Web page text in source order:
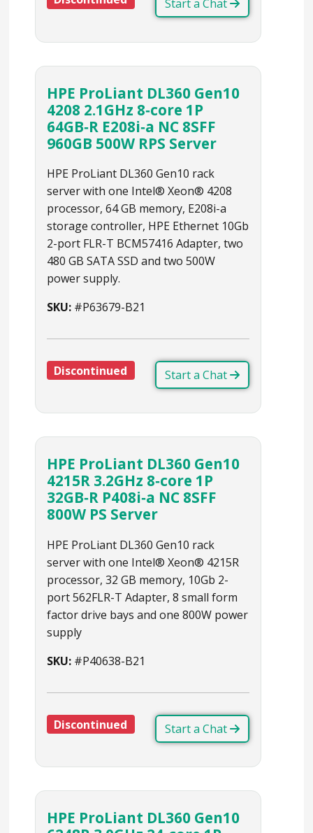
Start a Chat
HPE ProLiant DL360 Gen10
4208 2.1GHz 8‑core 1P
64GB‑R E208i‑a NC 8SFF
960GB 500W RPS Server
HPE ProLiant DL360 Gen10 rack
server with one Intel® Xeon® 4208
processor, 64 GB memory, E208i-a
storage controller, HPE Ethernet 10Gb
2-port FLR-T BCM57416 Adapter, two
480 GB SATA SSD and two 500W
power supply.
SKU: #P63679-B21
Start a Chat
Discontinued
HPE ProLiant DL360 Gen10
4215R 3.2GHz 8‑core 1P
32GB‑R P408i‑a NC 8SFF
800W PS Server
HPE ProLiant DL360 Gen10 rack
server with one Intel® Xeon® 4215R
processor, 32 GB memory, 10Gb 2-
port 562FLR-T Adapter, 8 small form
factor drive bays and one 800W power
supply
SKU: #P40638-B21
Start a Chat
Discontinued
HPE ProLiant DL360 Gen10